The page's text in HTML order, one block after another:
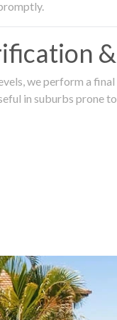
we perform a
in suburbs prone